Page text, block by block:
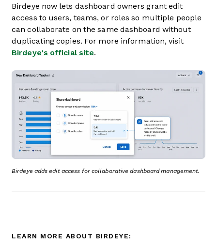
Birdeye adds edit access for collaborative dashboard management.
Birdeye now lets dashboard owners grant edit
access to users, teams, or roles so multiple people
can collaborate on the same dashboard without
duplicating copies. For more information, visit
Birdeye's official site.
LEARN MORE ABOUT BIRDEYE: